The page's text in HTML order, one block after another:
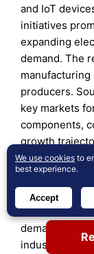
and IoT
initiatives
expanding
demand. The
producers.
key markets
components,
growth
Latin America
Latin
Sensor
demand due
industrial
We use cookies to
best experience.
Accept